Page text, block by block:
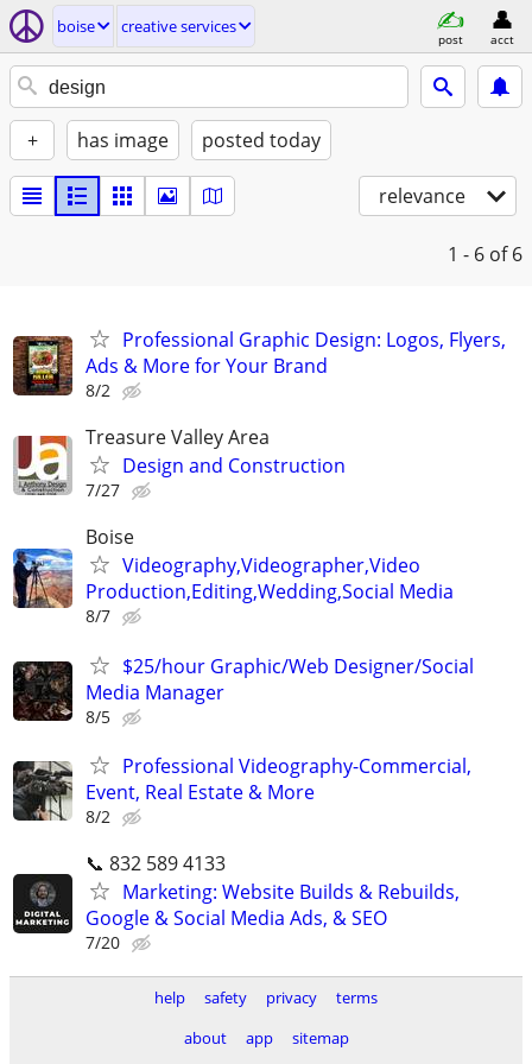
boise creative services
post acct
+ has image posted today
relevance
1 - 6 of 6
Professional Graphic Design: Logos, Flyers,
Ads & More for Your Brand
8/2
Treasure Valley Area
Design and Construction
7/27
Boise
Videography,Videographer,Video
Production,Editing,Wedding,Social Media
8/7
$25/hour Graphic/Web Designer/Social
Media Manager
8/5
Professional Videography-Commercial,
Event, Real Estate & More
8/2
📞 832 589 4133
Marketing: Website Builds & Rebuilds,
Google & Social Media Ads, & SEO
7/20
help safety privacy
terms
about
app sitemap